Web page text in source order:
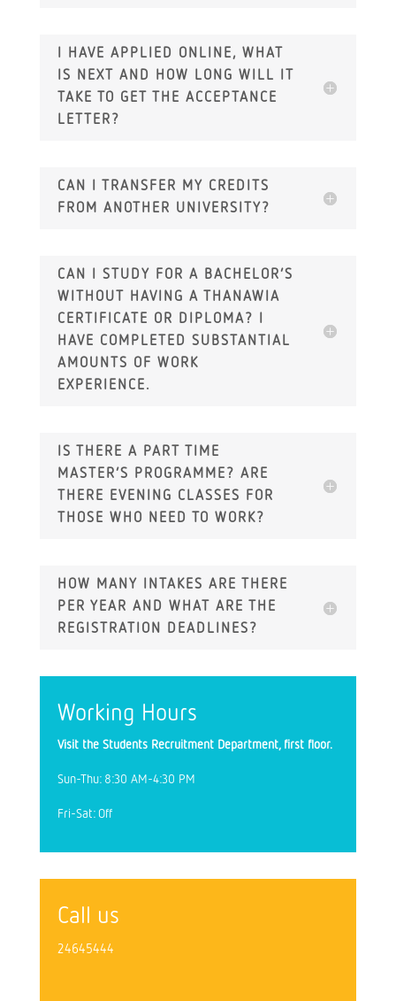
I HAVE APPLIED ONLINE, WHAT
IS NEXT AND HOW LONG WILL IT
TAKE TO GET THE ACCEPTANCE
LETTER?
CAN I TRANSFER MY CREDITS
FROM ANOTHER UNIVERSITY?
CAN I STUDY FOR A BACHELOR’S
WITHOUT HAVING A THANAWIA
CERTIFICATE OR DIPLOMA? I
HAVE COMPLETED SUBSTANTIAL
AMOUNTS OF WORK
EXPERIENCE.
IS THERE A PART TIME
MASTER’S PROGRAMME? ARE
THERE EVENING CLASSES FOR
THOSE WHO NEED TO WORK?
HOW MANY INTAKES ARE THERE
PER YEAR AND WHAT ARE THE
REGISTRATION DEADLINES?
Working Hours
Visit the Students Recruitment Department, first floor.
Sun-Thu: 8:30 AM-4:30 PM
Fri-Sat: Off
Call us
24645444